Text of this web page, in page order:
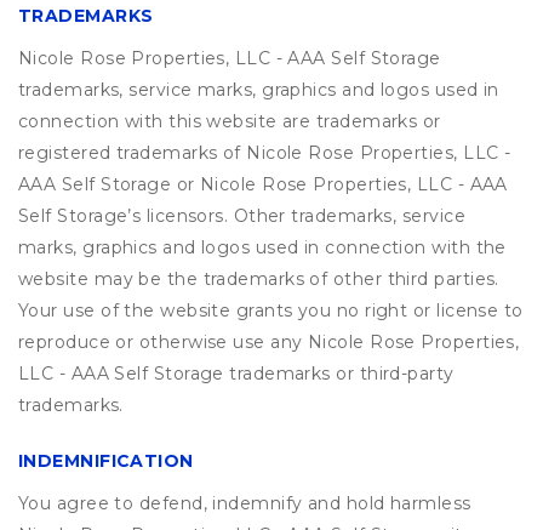
TRADEMARKS
Nicole Rose Properties, LLC - AAA Self Storage
trademarks, service marks, graphics and logos used in
connection with this website are trademarks or
registered trademarks of Nicole Rose Properties, LLC -
AAA Self Storage or Nicole Rose Properties, LLC - AAA
Self Storage’s licensors. Other trademarks, service
marks, graphics and logos used in connection with the
website may be the trademarks of other third parties.
Your use of the website grants you no right or license to
reproduce or otherwise use any Nicole Rose Properties,
LLC - AAA Self Storage trademarks or third-party
trademarks.
INDEMNIFICATION
You agree to defend, indemnify and hold harmless